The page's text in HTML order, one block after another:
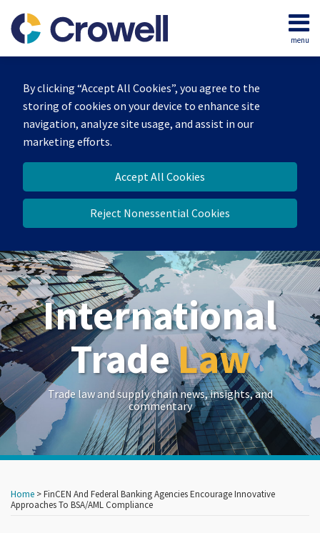
By clicking “Accept All Cookies”, you agree to the
storing of cookies on your device to enhance site
navigation, analyze site usage, and assist in our
marketing efforts.
Accept All Cookies
Reject Nonessential Cookies
content
menu
Home
Our
Team
Services
Contact
International
TradeLaw
Trade law and supply chain news, insights, and
commentary
Home >FinCEN And Federal Banking Agencies Encourage Innovative
Approaches To BSA/AML Compliance
this
post
this
post
this
post
this
post
more
about
Show/Hide